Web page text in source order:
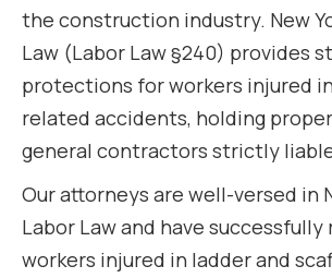
the construction industry. New
Law (Labor Law §240) provides
protections for workers injured
related accidents, holding
general contractors strictly
Our attorneys are well-versed in
Labor Law and have
workers injured in ladder and